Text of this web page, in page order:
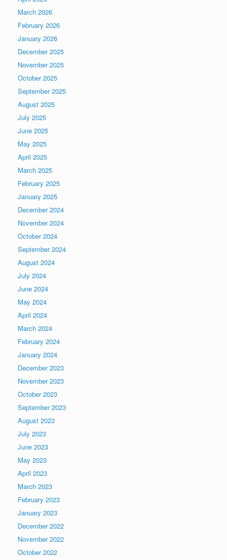
March 2026
February 2026
January 2026
December 2025
November 2025
October 2025
September 2025
August 2025
July 2025
June 2025
May 2025
April 2025
March 2025
February 2025
January 2025
December 2024
November 2024
October 2024
September 2024
August 2024
July 2024
June 2024
May 2024
April 2024
March 2024
February 2024
January 2024
December 2023
November 2023
October 2023
September 2023
August 2023
July 2023
June 2023
May 2023
April 2023
March 2023
February 2023
January 2023
December 2022
November 2022
October 2022